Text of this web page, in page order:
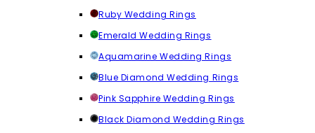
Ruby Wedding Rings
Emerald Wedding Rings
Aquamarine Wedding Rings
Blue Diamond Wedding Rings
Pink Sapphire Wedding Rings
Black Diamond Wedding Rings